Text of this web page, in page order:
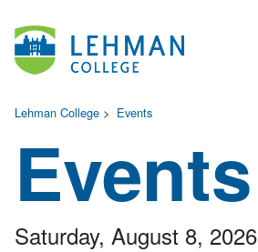
Lehman College > Events
Events
Saturday, August 8, 2026